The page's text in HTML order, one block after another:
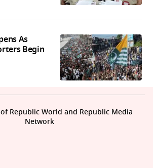
As
Begin
Republic World and Republic Media
Network